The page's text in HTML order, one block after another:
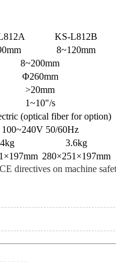
KS-L812B
8~120mm
8~200mm
Φ260mm
>20mm
1~10"/s
(optical fiber for option)
100~240V 50/60Hz
3.6kg
280×251×197mm
directives on machine